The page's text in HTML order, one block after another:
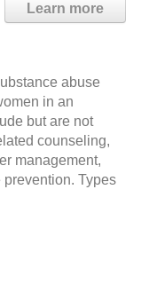
Learn more
abuse
in an
but are not
counseling,
management,
Types